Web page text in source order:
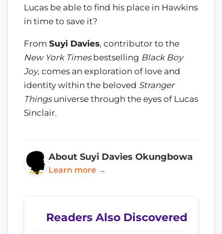
Lucas be able to find his place in Hawkins
in time to save it?
From Suyi Davies, contributor to the
New York Timesbestselling Black Boy
Joy, comes an exploration of love and
identity within the beloved Stranger
Thingsuniverse through the eyes of Lucas
Sinclair.
About Suyi Davies Okungbowa
Learn more →
Readers Also Discovered